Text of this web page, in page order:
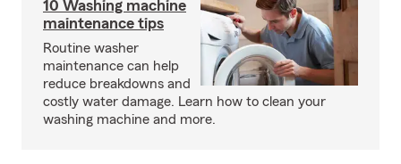
10 Washing machine
maintenance tips
Routine washer
maintenance can help
reduce breakdowns and
costly water damage. Learn how to clean your
washing machine and more.